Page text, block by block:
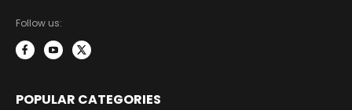
Follow us:
POPULAR CATEGORIES